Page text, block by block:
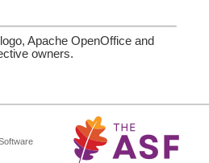
Apache OpenOffice and
owners.